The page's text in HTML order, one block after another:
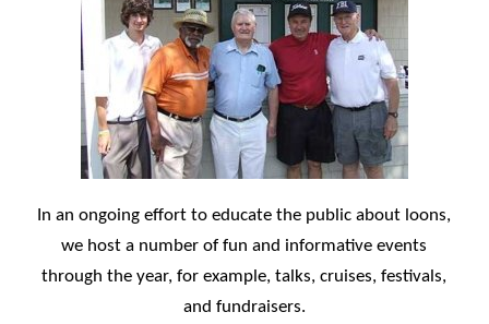
In an ongoing effort to educate the public about loons,
we host a number of fun and informative events
through the year, for example,talks, cruises, festivals,
and fundraisers.